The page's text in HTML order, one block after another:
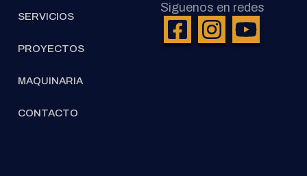
SERVICIOS
PROYECTOS
MAQUINARIA
CONTACTO
Siguenos en redes